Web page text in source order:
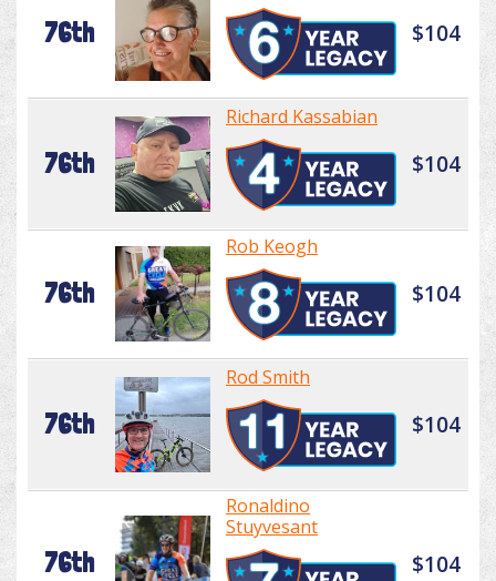
76th $104
76th
Richard Kassabian
$104
76th
Rob Keogh
$104
76th
Rod Smith
$104
76th
Ronaldino
Stuyvesant
$104